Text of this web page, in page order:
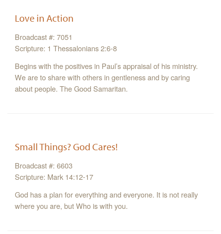
Love in Action
Broadcast #: 7051
Scripture: 1 Thessalonians 2:6-8
Begins with the positives in Paul’s appraisal of his ministry.
We are to share with others in gentleness and by caring
about people. The Good Samaritan.
Small Things? God Cares!
Broadcast #: 6603
Scripture: Mark 14:12-17
God has a plan for everything and everyone. It is not really
where you are, but Who is with you.